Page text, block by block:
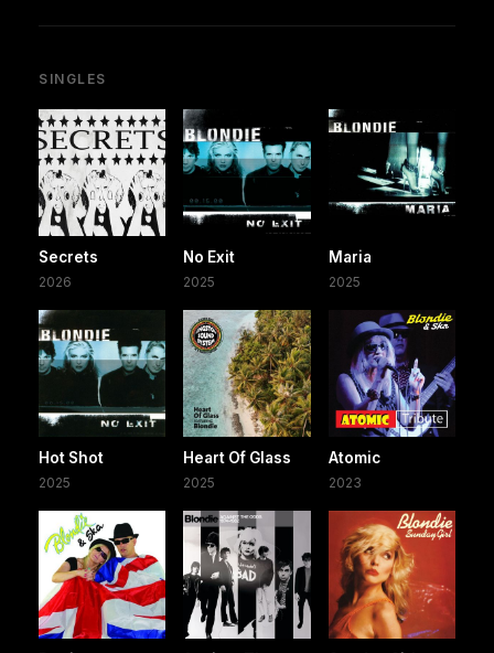
SINGLES
Secrets
2026
No Exit
2025
Maria
2025
Hot Shot
2025
Heart Of Glass
2025
Atomic
2023